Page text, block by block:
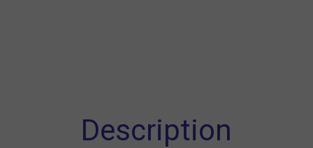
Description